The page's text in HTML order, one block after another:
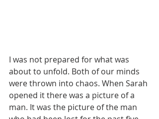
I was not prepared for what was
about to unfold. Both of our minds
were thrown into chaos. When Sarah
opened it there was a picture of a
man. It was the picture of the man